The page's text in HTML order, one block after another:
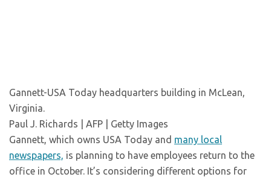
Gannett-USA Today headquarters building in McLean,
Virginia.
Paul J. Richards | AFP | Getty Images
Gannett, which owns USA Today and many local
newspapers, is planning to have employees return to the
office in October. It’s considering different options for